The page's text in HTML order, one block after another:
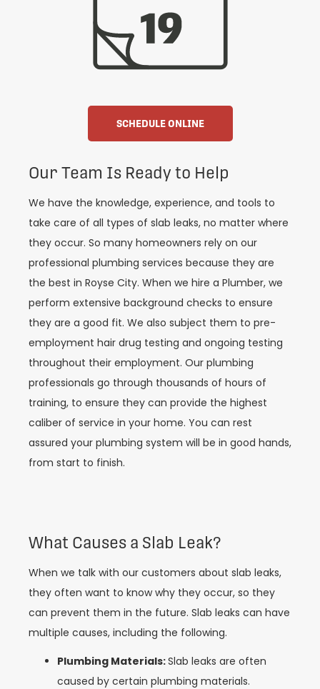
SCHEDULE ONLINE
Our Team Is Ready to Help
We have the knowledge, experience, and tools to
take care of all types of slab leaks, no matter where
they occur. So many homeowners rely on our
professional plumbing services because they are
the best in Royse City. When we hire a Plumber, we
perform extensive background checks to ensure
they are a good fit. We also subject them to pre-
employment hair drug testing and ongoing testing
throughout their employment. Our plumbing
professionals go through thousands of hours of
training, to ensure they can provide the highest
caliber of service in your home. You can rest
assured your plumbing system will be in good hands,
from start to finish.
What Causes a Slab Leak?
When we talk with our customers about slab leaks,
they often want to know why they occur, so they
can prevent them in the future. Slab leaks can have
multiple causes, including the following.
Plumbing Materials:Slab leaks are often
caused by certain plumbing materials.